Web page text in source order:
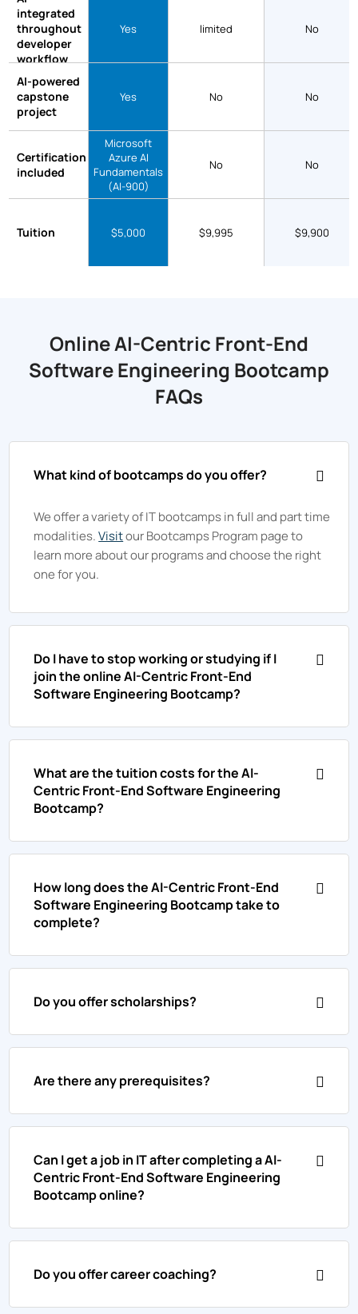
integrated
throughout
developer
workflow
Yes limited No
AI-powered
capstone
project
Yes No No
Certification
included
Microsoft
Azure AI
Fundamentals
(AI-900)
No No
Tuition $5,000 $9,995 $9,900
Online AI-Centric Front-End
Software Engineering Bootcamp
FAQs
What kind of bootcamps do you offer?
We offer a variety of IT bootcamps in full and part time
modalities.Visitour Bootcamps Program page to
learn more about our programs and choose the right
one for you.
Do I have to stop working or studying if I
join the online AI-Centric Front-End
Software Engineering Bootcamp?
What are the tuition costs for the AI-
Centric Front-End Software Engineering
Bootcamp?
How long does the AI-Centric Front-End
Software Engineering Bootcamp take to
complete?
Do you offer scholarships?
Are there any prerequisites?
Can I get a job in IT after completing a AI-
Centric Front-End Software Engineering
Bootcamp online?
Do you offer career coaching?